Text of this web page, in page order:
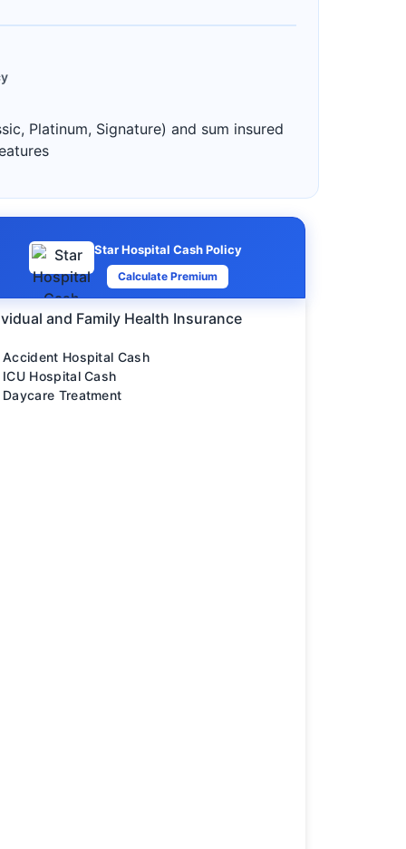
Platinum, Signature) and sum insured
Star Hospital Cash Policy
Calculate Premium
and Family Health Insurance
Accident Hospital Cash
ICU Hospital Cash
Daycare Treatment